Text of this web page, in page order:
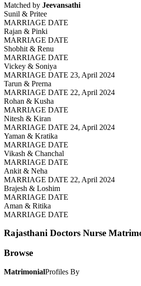
Matched by Jeevansathi
Sunil & Pritee
MARRIAGE DATE
Rajan & Pinki
MARRIAGE DATE
Shobhit & Renu
MARRIAGE DATE
Vickey & Soniya
MARRIAGE DATE 23, April 2024
Tarun & Prerna
MARRIAGE DATE 22, April 2024
Rohan & Kusha
MARRIAGE DATE
Nitesh & Kiran
MARRIAGE DATE 24, April 2024
Yaman & Kratika
MARRIAGE DATE
Vikash & Chanchal
MARRIAGE DATE
Ankit & Neha
MARRIAGE DATE 22, April 2024
Brajesh & Loshim
MARRIAGE DATE
Aman & Ritika
MARRIAGE DATE
Rajasthani Doctors Nurse
Browse
MatrimonialProfiles By